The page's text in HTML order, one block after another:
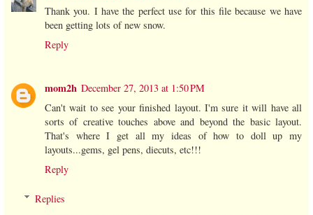
Thank you. I have the perfect use for this file because we have
been getting lots of new snow.
Reply
mom2h December 27, 2013 at 1:50 PM
Can't wait to see your finished layout. I'm sure it will have all
sorts of creative touches above and beyond the basic layout.
That's where I get all my ideas of how to doll up my
layouts...gems, gel pens, diecuts, etc!!!
Reply
Replies